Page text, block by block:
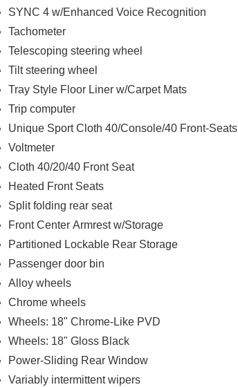
SYNC 4 w/Enhanced Voice Recognition
Tachometer
Telescoping steering wheel
Tilt steering wheel
Tray Style Floor Liner w/Carpet Mats
Trip computer
Unique Sport Cloth 40/Console/40 Front-Seats
Voltmeter
Cloth 40/20/40 Front Seat
Heated Front Seats
Split folding rear seat
Front Center Armrest w/Storage
Partitioned Lockable Rear Storage
Passenger door bin
Alloy wheels
Chrome wheels
Wheels: 18" Chrome-Like PVD
Wheels: 18" Gloss Black
Power-Sliding Rear Window
Variably intermittent wipers